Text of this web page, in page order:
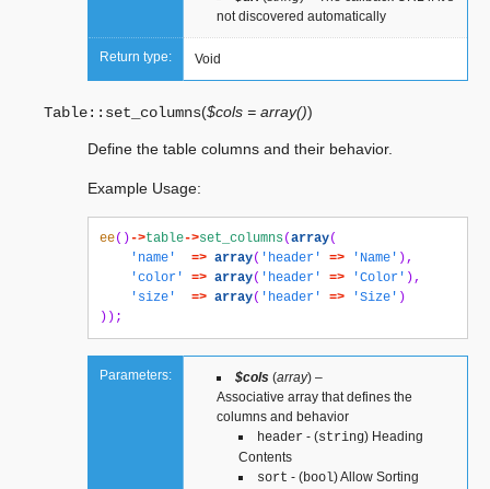
not discovered automatically
Return type: Void
Table:: set_columns($cols = array())
Define the table columns and their behavior.
Example Usage:
ee()->table->set_columns(array(
'name'
=> array( 'header' => 'Name' ),
'color'
=> array( 'header' => 'Color' ),
'size'
=> array( 'header' => 'Size' )
));
Parameters: $cols (array) –
Associative array that defines the
columns and behavior
header - (string) Heading
Contents
sort - (bool) Allow Sorting